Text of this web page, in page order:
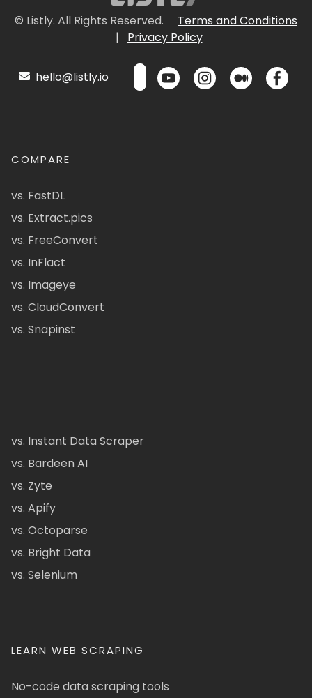
© Listly. All Rights Reserved.
Terms and Conditions
|
Privacy Policy
hello@listly.io
COMPARE
vs. FastDL
vs. Extract.pics
vs. FreeConvert
vs. InFlact
vs. Imageye
vs. CloudConvert
vs. Snapinst
vs. Instant Data Scraper
vs. Bardeen AI
vs. Zyte
vs. Apify
vs. Octoparse
vs. Bright Data
vs. Selenium
LEARN WEB SCRAPING
No-code data scraping tools